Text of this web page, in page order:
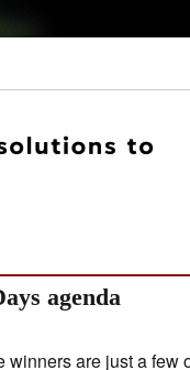
agenda
winners are just a few